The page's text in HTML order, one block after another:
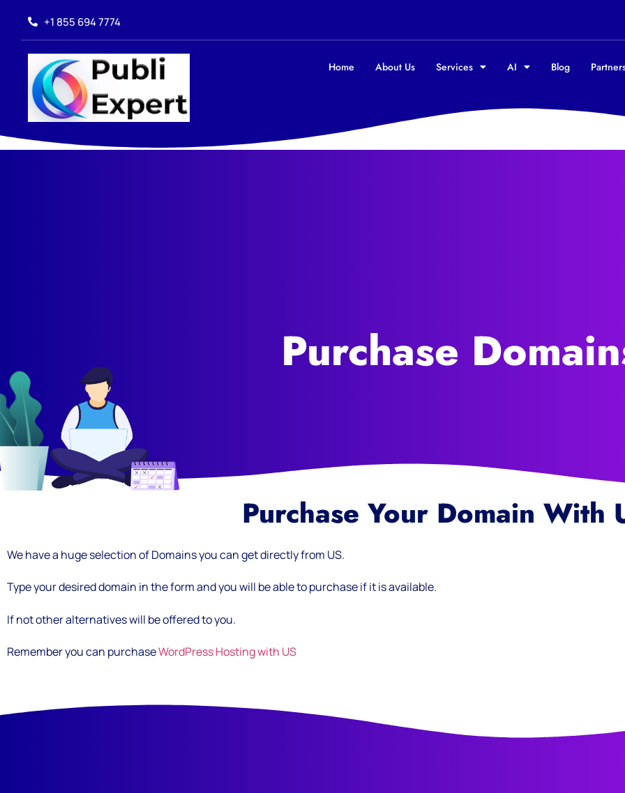
+1 855 694 7774
Home About Us Services AI Blog
Purchase
Purchase Your Domain With
We have a huge selection of Domains you can get directly from US.
Type your desired domain in the form and you will be able to purchase if it is available.
If not other alternatives will be offered to you.
Remember you can purchaseWordPress Hosting with US